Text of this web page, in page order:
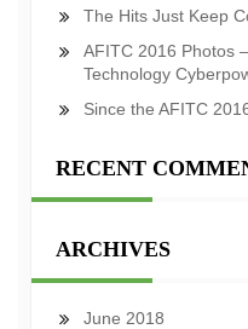
The Hits Just Keep
AFITC 2016 Photos
Technology
Since the AFITC
RECENT
ARCHIVES
June 2018